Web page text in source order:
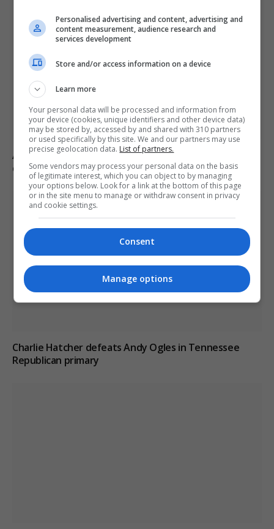
Andy Ogles loses Republican primary in Tennessee
despite Trump’s endorsement
Charlie Hatcher defeats Andy Ogles in Tennessee
Republican primary
Personalised advertising and content, advertising and
content measurement, audience research and
services development
Store and/or access information on a device
Learn more
Your personal data will be processed and information from
your device (cookies, unique identifiers and other device data)
may be stored by, accessed by and shared with 310 partners
or used specifically by this site. We and our partners may use
precise geolocation data. List of partners.
Some vendors may process your personal data on the basis
of legitimate interest, which you can object to by managing
your options below. Look for a link at the bottom of this page
or in the site menu to manage or withdraw consent in privacy
and cookie settings.
Consent
Manage options